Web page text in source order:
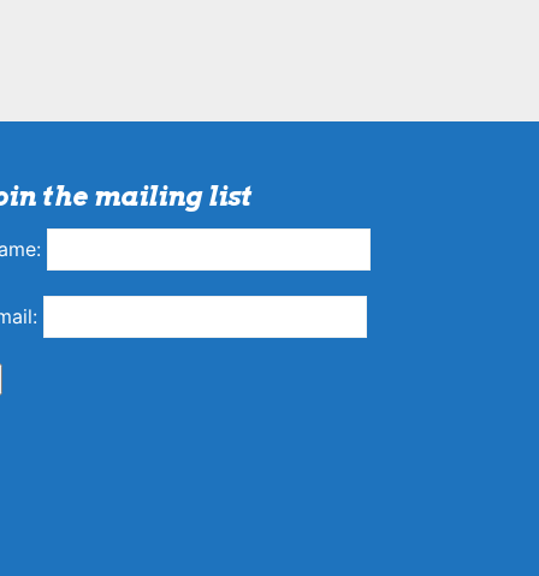
the mailing list